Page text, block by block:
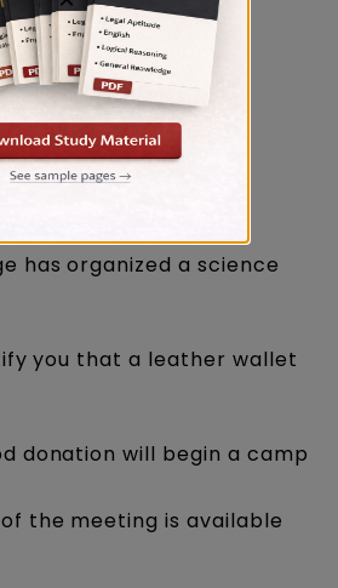
has organized a science
you that a leather wallet
donation will begin a camp
the meeting is available